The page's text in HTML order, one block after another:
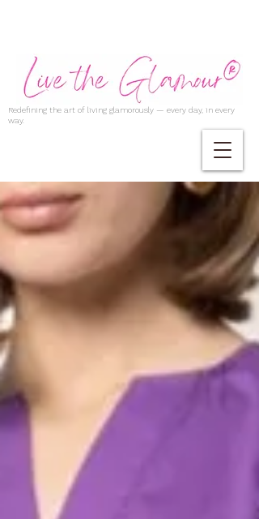
Redefining the art of living glamorously — every day, in every
way.